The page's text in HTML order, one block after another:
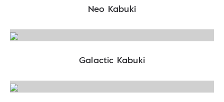
Neo Kabuki
Galactic Kabuki